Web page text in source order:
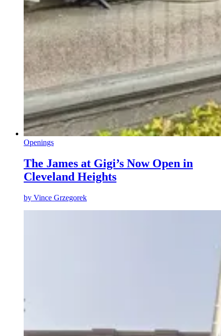
Openings
The James at Gigi’s Now Open in
Cleveland Heights
by Vince Grzegorek